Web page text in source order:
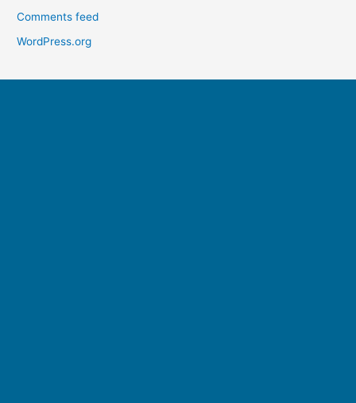
Comments feed
WordPress.org